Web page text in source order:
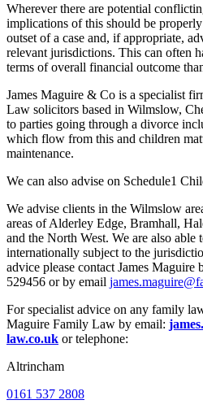
Wherever there are potential
implications of this should be
outset of a case and, if appropriate,
relevant jurisdictions. This can often
terms of overall financial outcome
James Maguire & Co is a specialist
Law solicitors based in Wilmslow,
to parties going through a divorce
which flow from this and children
maintenance.
We can also advise on Schedule1
We advise clients in the Wilmslow
areas of Alderley Edge, Bramhall,
and the North West. We are also
internationally subject to the
advice please contact James
529456 or by email
For specialist advice on any family
Maguire Family Law by email:
law.co.uk or telephone:
Altrincham
0161 537 2808